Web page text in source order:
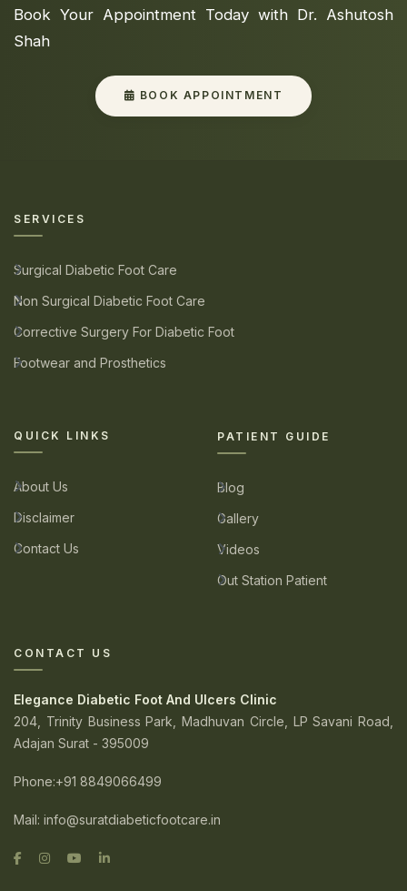
Book Your Appointment Today with Dr. Ashutosh
Shah
BOOK APPOINTMENT
SERVICES
Surgical Diabetic Foot Care
Non Surgical Diabetic Foot Care
Corrective Surgery For Diabetic Foot
Footwear and Prosthetics
QUICK LINKS
About Us
Disclaimer
Contact Us
PATIENT GUIDE
Blog
Gallery
Videos
Out Station Patient
CONTACT US
Elegance Diabetic Foot And Ulcers Clinic
204, Trinity Business Park, Madhuvan Circle, LP Savani Road,
Adajan Surat - 395009
Phone:+91 8849066499
Mail: info@suratdiabeticfootcare.in